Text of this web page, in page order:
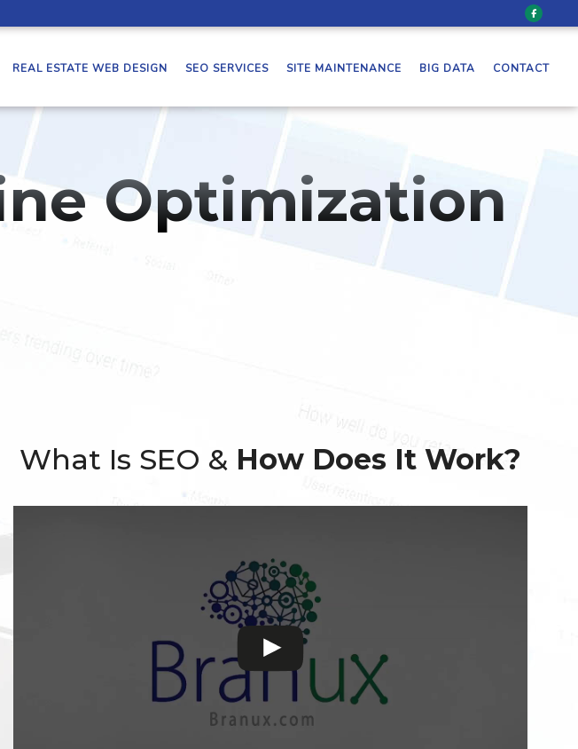
REAL ESTATE WEB DESIGN SEO SERVICES SITE MAINTENANCE BIG DATA CONTACT
Optimization
What Is SEO & How Does It Work?